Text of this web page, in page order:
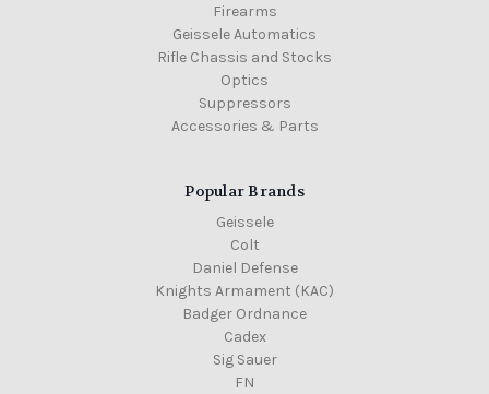
Firearms
Geissele Automatics
Rifle Chassis and Stocks
Optics
Suppressors
Accessories & Parts
Popular Brands
Geissele
Colt
Daniel Defense
Knights Armament (KAC)
Badger Ordnance
Cadex
Sig Sauer
FN